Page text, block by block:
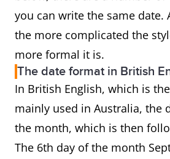
you can write the same date.
the more complicated the
more formal it is.
The date format in British
In British English, which is
mainly used in Australia, the
the month, which is then
The 6th day of the month